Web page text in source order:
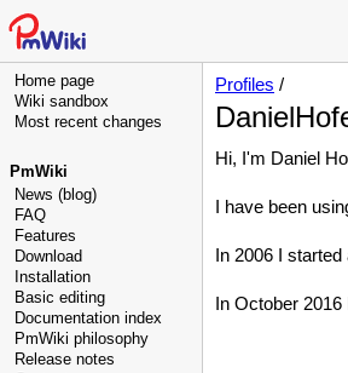
Home page
Wiki sandbox
Most recent changes
PmWiki
News (blog)
FAQ
Features
Download
Installation
Basic editing
Documentation index
PmWiki philosophy
Release notes
Profiles /
Hi, I'm Daniel
I have been
In 2006 I
In October